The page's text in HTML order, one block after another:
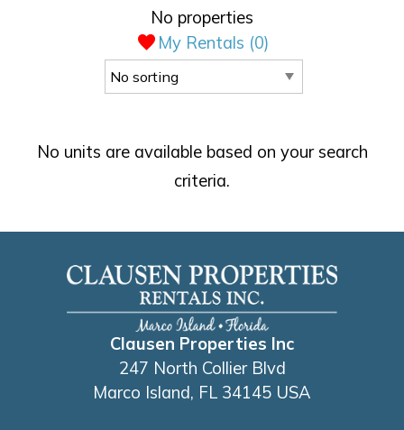
My Rentals (0)
No properties
No units are available based on your search
criteria.
Clausen Properties Inc
247 North Collier Blvd
Marco Island, FL 34145 USA